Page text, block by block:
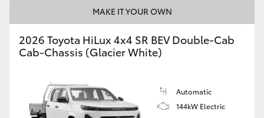
MAKE IT YOUR OWN
2026 Toyota HiLux 4x4 SR BEV Double-Cab
Cab-Chassis (Glacier White)
Automatic
144kW Electric